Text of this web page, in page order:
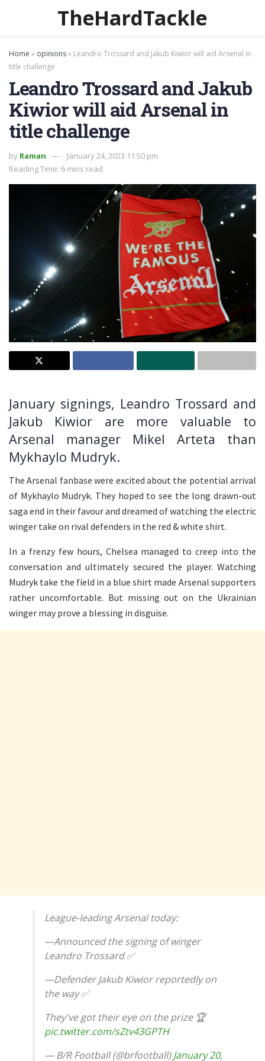
TheHardTackle
Home » opinions» Leandro Trossard and Jakub Kiwior will aid Arsenal in
title challenge
Leandro Trossard and Jakub
Kiwior will aid Arsenal in
title challenge
by Raman
January 24, 2023 11:50 pm
Reading Time: 6 mins read
January signings, Leandro Trossard and
Jakub Kiwior are more valuable to
Arsenal manager Mikel Arteta than
Mykhaylo Mudryk.
The Arsenal fanbase were excited about the potential arrival
of Mykhaylo Mudryk. They hoped to see the long drawn-out
saga end in their favour and dreamed of watching the electric
winger take on rival defenders in the red & white shirt.
In a frenzy few hours, Chelsea managed to creep into the
conversation and ultimately secured the player. Watching
Mudryk take the field in a blue shirt made Arsenal supporters
rather uncomfortable. But missing out on the Ukrainian
winger may prove a blessing in disguise.
League-leading Arsenal today:
—Announced the signing of winger
Leandro Trossard ✅
—Defender Jakub Kiwior reportedly on
the way ✅
They've got their eye on the prize 🏆
pic.twitter.com/sZtv43GPTH
— B/R Football (@brfootball)January 20,